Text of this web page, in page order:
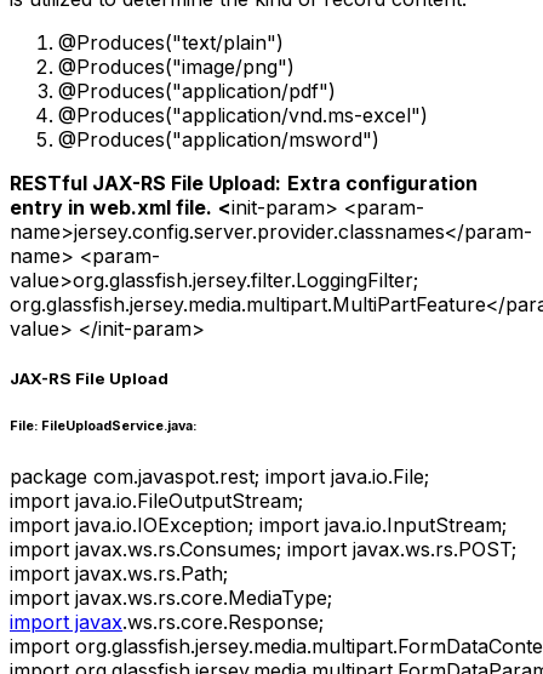
@Produces("text/plain")
@Produces("image/png")
@Produces("application/pdf")
@Produces("application/vnd.ms-excel")
@Produces("application/msword")
RESTful JAX-RS File Upload: Extra configuration
entry in web.xml file. <init-param> <param-
name>jersey.config.server.provider.classnames</param-
name> <param-
value>org.glassfish.jersey.filter.LoggingFilter;
org.glassfish.jersey.media.multipart.MultiPartFeature</
value> </init-param>
JAX-RS File Upload
File: FileUploadService.java:
package com.javaspot.rest; import java.io.File;
import java.io.FileOutputStream;
import java.io.IOException; import java.io.InputStream;
import javax.ws.rs.Consumes; import javax.ws.rs.POST;
import javax.ws.rs.Path;
import javax.ws.rs.core.MediaType;
import javax.ws.rs.core.Response;
import